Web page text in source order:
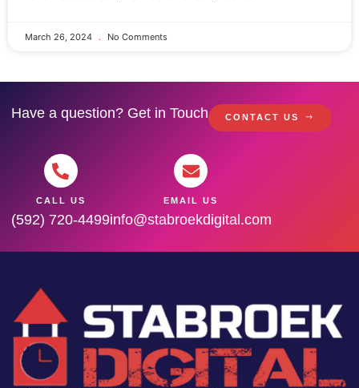
March 26, 2024 No Comments
Have a question? Get in Touch CONTACT US
CALL US
(592) 720-4499
EMAIL US
info@stabroekdigital.com